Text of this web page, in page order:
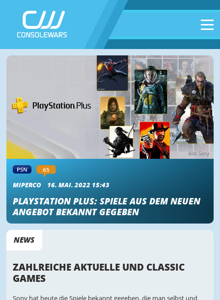
Bild: Sony
PSN 65
MIPERCO 16. MAI. 2022 15:43
PLAYSTATION PLUS: SPIELE AUS DEM NEUEN
ANGEBOT BEKANNT GEGEBEN
NEWS
ZAHLREICHE AKTUELLE UND CLASSIC
GAMES
Sony hat heute die Spiele bekannt gegeben, die man selbst und